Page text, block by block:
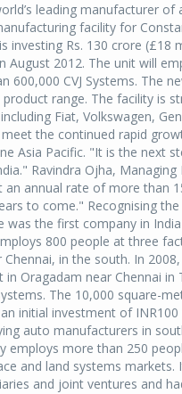
leading manufacturer
facility for
investing Rs. 130 crore
August 2012. The unit will
600,000 CVJ Systems. The
product range. The facility is
Fiat, Volkswagen,
the continued rapid
Asia Pacific. "It is the next
Ravindra Ojha,
an annual rate of more than
to come." Recognising
was the first company in
800 people at three
Chennai, in the south. In
in Oragadam near Chennai
The 10,000 square-
initial investment of
auto manufacturers in
employs more than 250
and land systems
and joint ventures and